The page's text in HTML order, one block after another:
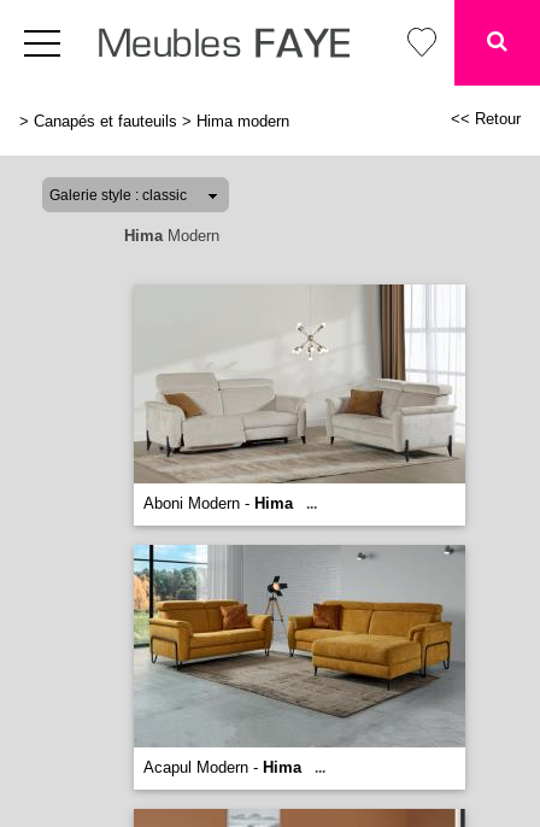
> Canapés et fauteuils > Hima modern << Retour
HimaModern
Aboni Modern - Hima ...
Acapul Modern - Hima ...